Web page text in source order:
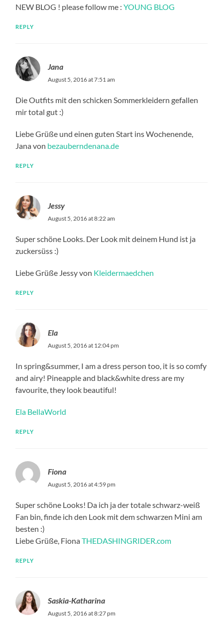
NEW BLOG ! please follow me :YOUNG BLOG
REPLY
Jana
August 5, 2016 at 7:51 am
Die Outfits mit den schicken Sommerkleidern gefallen
mir total gut :)
Liebe Grüße und einen guten Start ins Wochenende,
Jana von bezauberndenana.de
REPLY
Jessy
August 5, 2016 at 8:22 am
Super schöne Looks. Der Look mit deinem Hund ist ja
zuckersüss :)
Liebe Grüße Jessy von Kleidermaedchen
REPLY
Ela
August 5, 2016 at 12:04 pm
In spring&summer, I am a dress person too, it is so comfy
and airy! Pineapple and black&white dress are my
favourite, they look beautiful!
Ela BellaWorld
REPLY
Fiona
August 5, 2016 at 4:59 pm
Super schöne Looks! Da ich ja der totale schwarz-weiß
Fan bin, finde ich den Look mit dem schwarzen Mini am
besten :)
Liebe Grüße, FionaTHEDASHINGRIDER.com
REPLY
Saskia-Katharina
August 5, 2016 at 8:27 pm